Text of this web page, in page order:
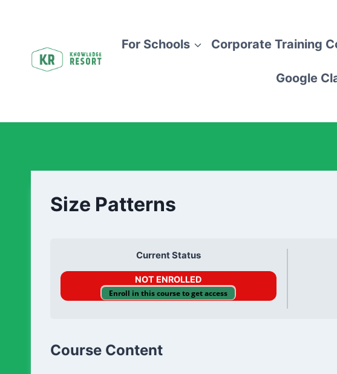
For Schools Corporate Training
Google
Size Patterns
Current Status
NOT ENROLLED
Enroll in this course to get access
Course Content